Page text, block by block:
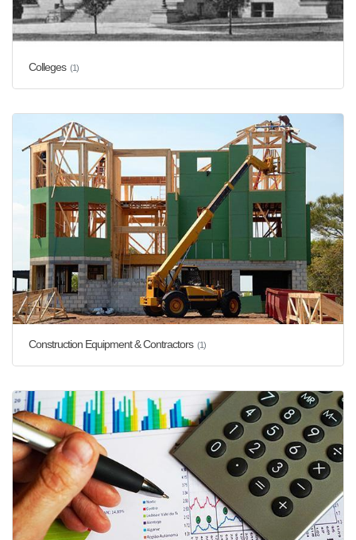
Colleges (1)
Construction Equipment & Contractors (1)